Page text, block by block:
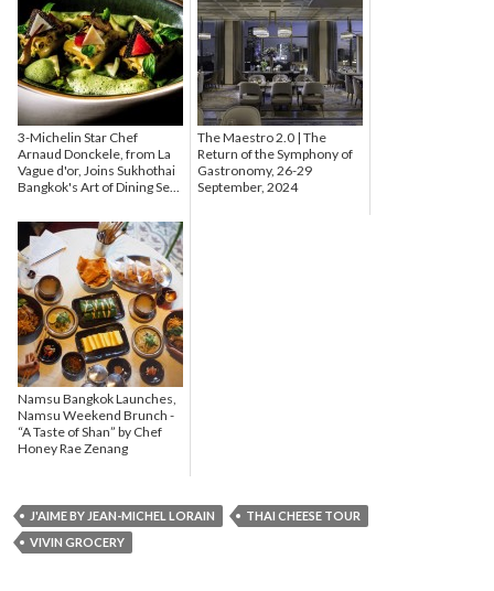
3-Michelin Star Chef
Arnaud Donckele, from La
Vague d'or, Joins Sukhothai
Bangkok's Art of Dining Se...
The Maestro 2.0 | The
Return of the Symphony of
Gastronomy, 26-29
September, 2024
Namsu Bangkok Launches,
Namsu Weekend Brunch -
“A Taste of Shan” by Chef
Honey Rae Zenang
J'AIME BY JEAN-MICHEL LORAIN
THAI CHEESE TOUR
VIVIN GROCERY